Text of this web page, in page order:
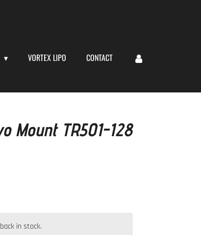
VORTEX LIPO CONTACT
Mount TR501-128
in stock.